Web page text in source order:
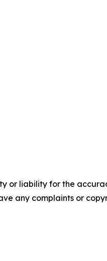
or liability for the
any complaints or